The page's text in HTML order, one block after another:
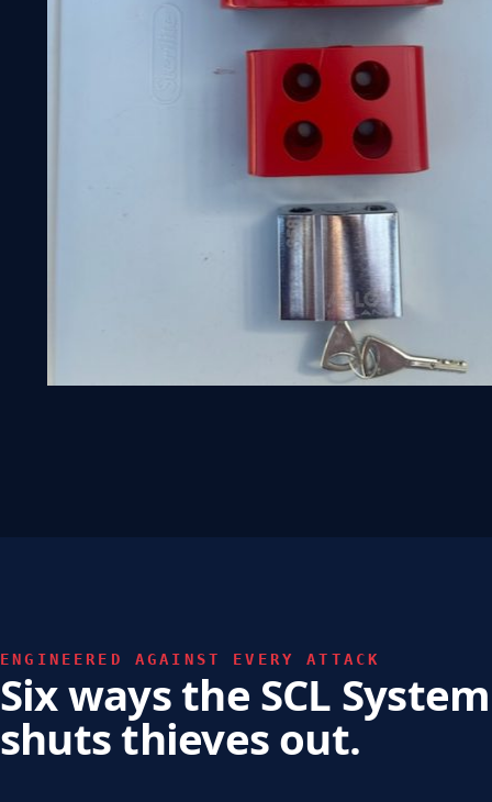
ENGINEERED AGAINST EVERY ATTACK
Six ways the SCL System
shuts thieves out.